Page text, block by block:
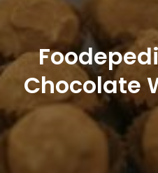
Chocolate